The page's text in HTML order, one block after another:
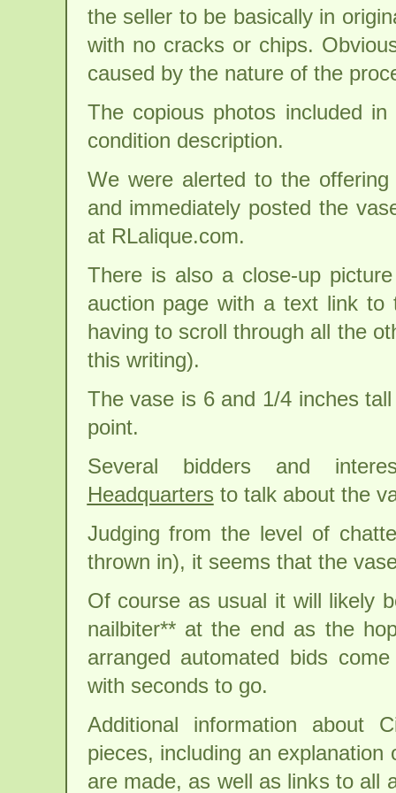
the seller to be basically in
with no cracks or chips.
caused by the nature of the
The copious photos included
condition description.
We were alerted to the
and immediately posted the
at RLalique.com.
There is also a close-up
auction page with a text link
having to scroll through all the
this writing).
The vase is 6 and 1/4 inches
point.
Several bidders and
Headquarters to talk about the
Judging from the level of
thrown in), it seems that the
Of course as usual it will likely
nailbiter** at the end as the
arranged automated bids
with seconds to go.
Additional information about
pieces, including an explanation
are made, as well as links to all